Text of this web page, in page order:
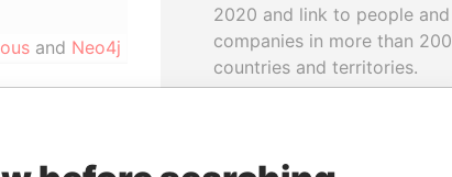
and Neo4j
2020 and link to people and
companies in more than 200
countries and territories.